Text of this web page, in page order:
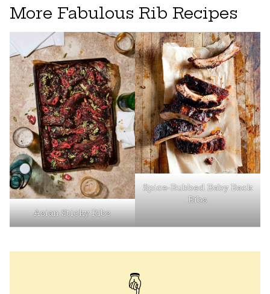
More Fabulous Rib Recipes
Asian Sticky Ribs
Spice-Rubbed Baby Back
Ribs